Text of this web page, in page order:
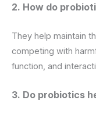
2. How do
They help maintain
competing with
function, and
3. Do probiotics